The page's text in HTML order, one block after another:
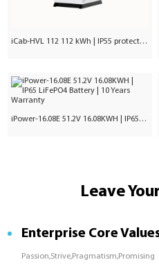
iCab-HVL 112 112 kWh | IP55 protection | Commercial & Industrial
iPower-16.08E 51.2V 16.08KWH | IP65 LiFePO4 Battery | 10 Years Warranty
Leave
Enterprise Core
Passion,Strive,Pragmatism,Promising